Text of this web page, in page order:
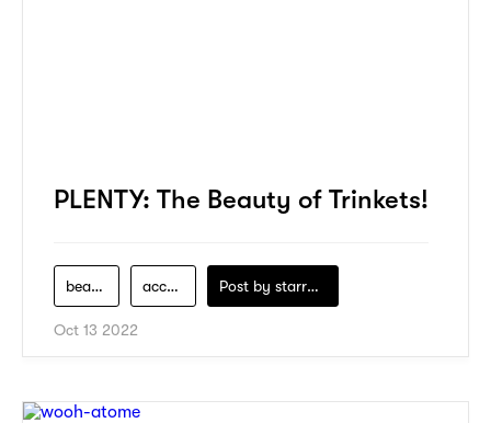
PLENTY: The Beauty of Trinkets!
beauty-product accessories Post by starry1989
Oct 13 2022